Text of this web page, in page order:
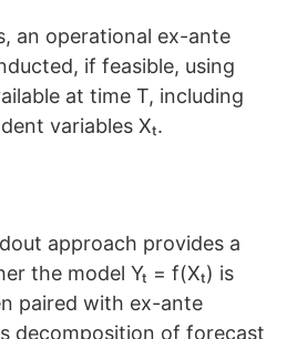
an operational ex-ante
if feasible, using
at time T, including
variables Xₜ.
approach provides a
the model Yₜ = f(Xₜ) is
paired with ex-ante
decomposition of forecast